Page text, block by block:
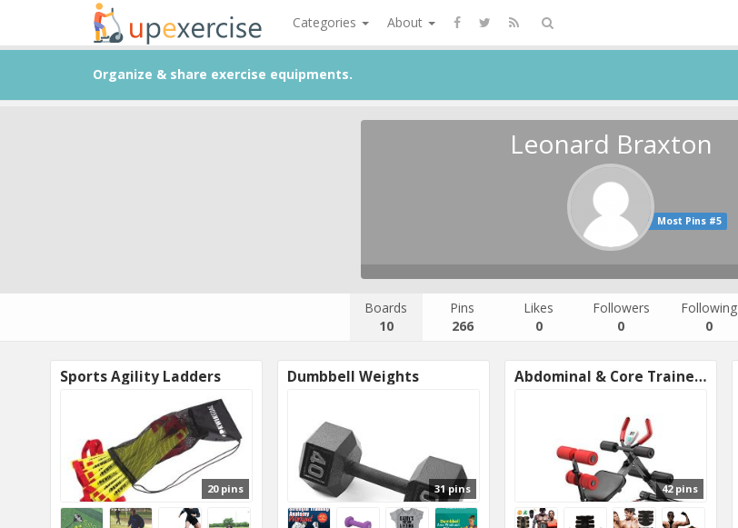
Categories About
Organize & share exercise equipments.
Leonard Braxton
Most Pins #5
Boards
10
Pins
266
Likes
0
Followers
0
Following
0
Sports Agility Ladders
20 pins
Dumbbell Weights
31 pins
Abdominal & Core Trainers
42 pins